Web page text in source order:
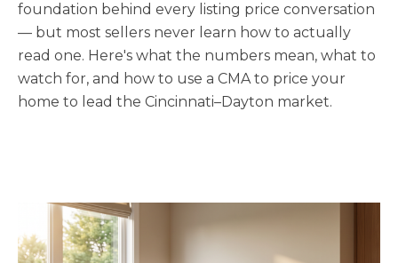
foundation behind every listing price conversation
— but most sellers never learn how to actually
read one. Here's what the numbers mean, what to
watch for, and how to use a CMA to price your
home to lead the Cincinnati–Dayton market.